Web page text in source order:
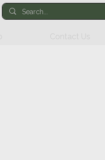
Contact Us